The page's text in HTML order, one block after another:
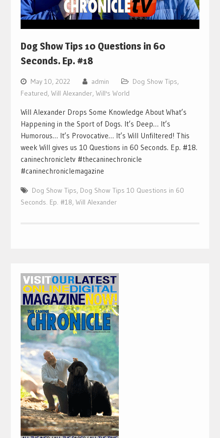
Dog Show Tips 10 Questions in 60
Seconds. Ep. #18
May 10, 2022 admin Dog Show Tips,
Featured, Will Alexander, Will's World
Will Alexander Drops Some Knowledge About What’s
Happening in the Sport of Dogs. It’s Deep… It’s
Humorous… It’s Provocative… It’s Will Unfiltered! This
week Will gives us 10 Questions in 60 Seconds. Ep. #18.
caninechronicletv #thecaninechronicle
#caninechroniclemagazine
Dog Show Tips, Dog Show Tips 10 Questions in 60
Seconds. Ep. #18, Will Alexander